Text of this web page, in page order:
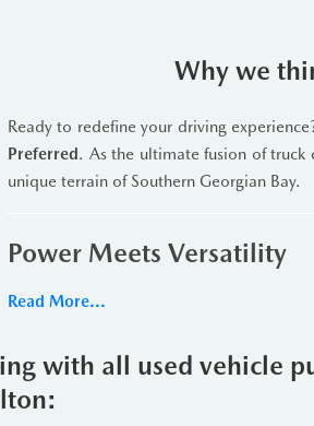
Why we
Ready to redefine your driving
Preferred. As the ultimate fusion of truck
unique terrain of Southern Georgian Bay.
Power Meets Versatility
backcountry trails, theAutomatic Full-
Built for the Journey
Read More...
with all used vehicle